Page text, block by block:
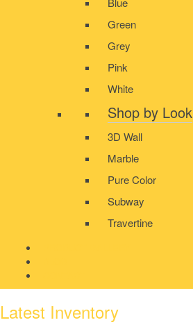
Green
Grey
Pink
White
Shop by Look
3D Wall
Marble
Pure Color
Subway
Travertine
Latest Inventory